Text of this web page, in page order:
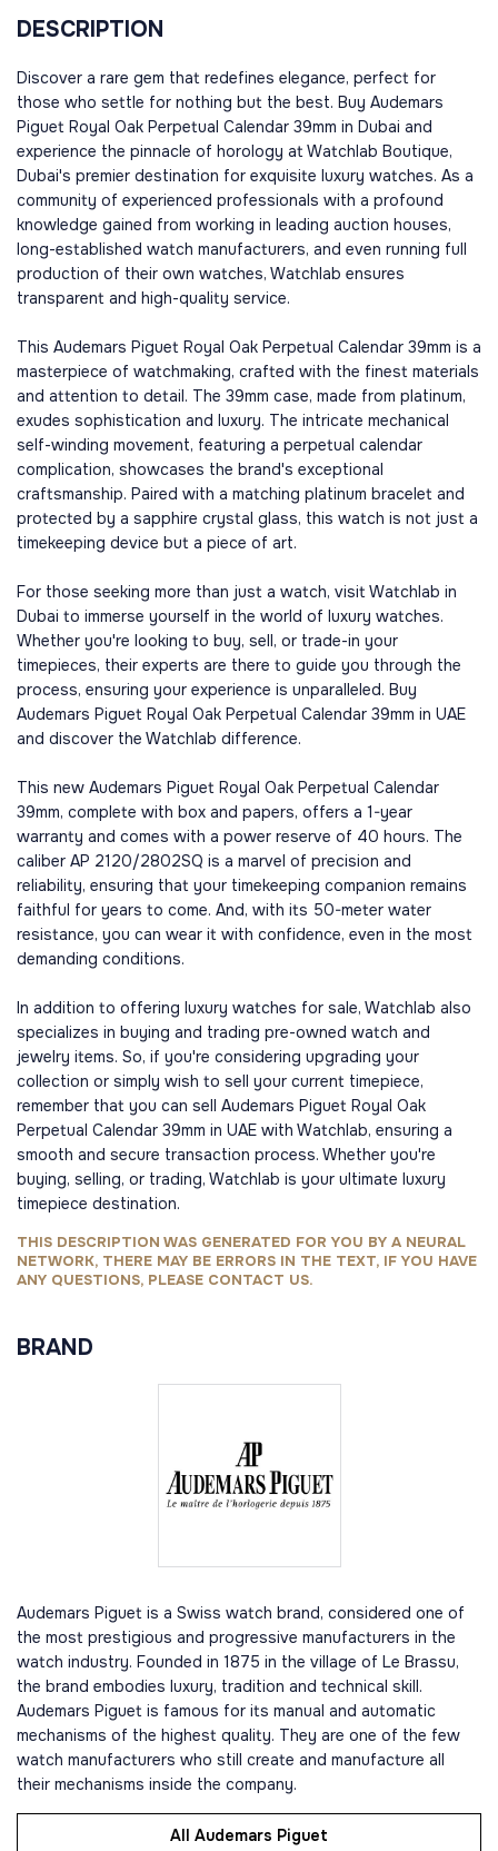
DESCRIPTION
Discover a rare gem that redefines elegance, perfect for
those who settle for nothing but the best. Buy Audemars
Piguet Royal Oak Perpetual Calendar 39mm in Dubai and
experience the pinnacle of horology at Watchlab Boutique,
Dubai's premier destination for exquisite luxury watches. As a
community of experienced professionals with a profound
knowledge gained from working in leading auction houses,
long-established watch manufacturers, and even running full
production of their own watches, Watchlab ensures
transparent and high-quality service.
This Audemars Piguet Royal Oak Perpetual Calendar 39mm is a
masterpiece of watchmaking, crafted with the finest materials
and attention to detail. The 39mm case, made from platinum,
exudes sophistication and luxury. The intricate mechanical
self-winding movement, featuring a perpetual calendar
complication, showcases the brand's exceptional
craftsmanship. Paired with a matching platinum bracelet and
protected by a sapphire crystal glass, this watch is not just a
timekeeping device but a piece of art.
For those seeking more than just a watch, visit Watchlab in
Dubai to immerse yourself in the world of luxury watches.
Whether you're looking to buy, sell, or trade-in your
timepieces, their experts are there to guide you through the
process, ensuring your experience is unparalleled. Buy
Audemars Piguet Royal Oak Perpetual Calendar 39mm in UAE
and discover the Watchlab difference.
This new Audemars Piguet Royal Oak Perpetual Calendar
39mm, complete with box and papers, offers a 1-year
warranty and comes with a power reserve of 40 hours. The
caliber AP 2120/2802SQ is a marvel of precision and
reliability, ensuring that your timekeeping companion remains
faithful for years to come. And, with its 50-meter water
resistance, you can wear it with confidence, even in the most
demanding conditions.
In addition to offering luxury watches for sale, Watchlab also
specializes in buying and trading pre-owned watch and
jewelry items. So, if you're considering upgrading your
collection or simply wish to sell your current timepiece,
remember that you can sell Audemars Piguet Royal Oak
Perpetual Calendar 39mm in UAE with Watchlab, ensuring a
smooth and secure transaction process. Whether you're
buying, selling, or trading, Watchlab is your ultimate luxury
timepiece destination.
THIS DESCRIPTION WAS GENERATED FOR YOU BY A NEURAL
NETWORK, THERE MAY BE ERRORS IN THE TEXT, IF YOU HAVE
ANY QUESTIONS, PLEASE CONTACT US.
BRAND
Audemars Piguet is a Swiss watch brand, considered one of
the most prestigious and progressive manufacturers in the
watch industry. Founded in 1875 in the village of Le Brassu,
the brand embodies luxury, tradition and technical skill.
Audemars Piguet is famous for its manual and automatic
mechanisms of the highest quality. They are one of the few
watch manufacturers who still create and manufacture all
their mechanisms inside the company.
All Audemars Piguet